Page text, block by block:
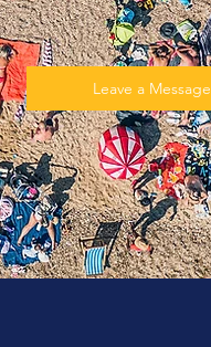
Leave a Message